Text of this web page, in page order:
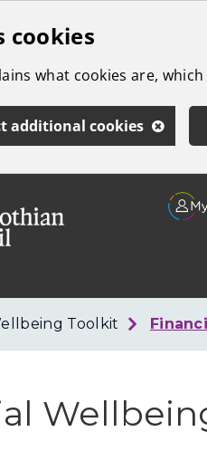
cookies
what cookies are,
additional cookies
Toolkit